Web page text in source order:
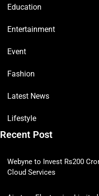
Education
Entertainment
Event
Fashion
Latest News
Lifestyle
Recent Post
Webyne to Invest Rs200
Cloud Services